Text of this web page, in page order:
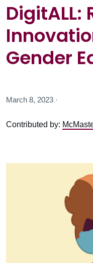
DigitALL:
Gender
March 8, 2023 ·
Contributed by: